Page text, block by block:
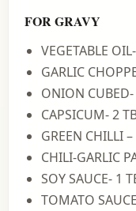
FOR GRAVY
VEGETABLE
GARLIC
ONION CUBED-
CAPSICUM- 2
GREEN CHILLI
CHILI-GARLIC
SOY SAUCE- 1
TOMATO